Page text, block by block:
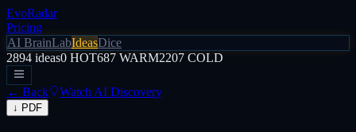
EvoRadar
Pricing
AI BrainLabIdeasDice
2894 ideas0 HOT687 WARM2207 COLD
← Back Watch AI Discovery
↓ PDF